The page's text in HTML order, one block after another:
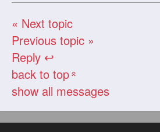
« Next topic
Previous topic »
Reply ↩
back to top«
show all messages